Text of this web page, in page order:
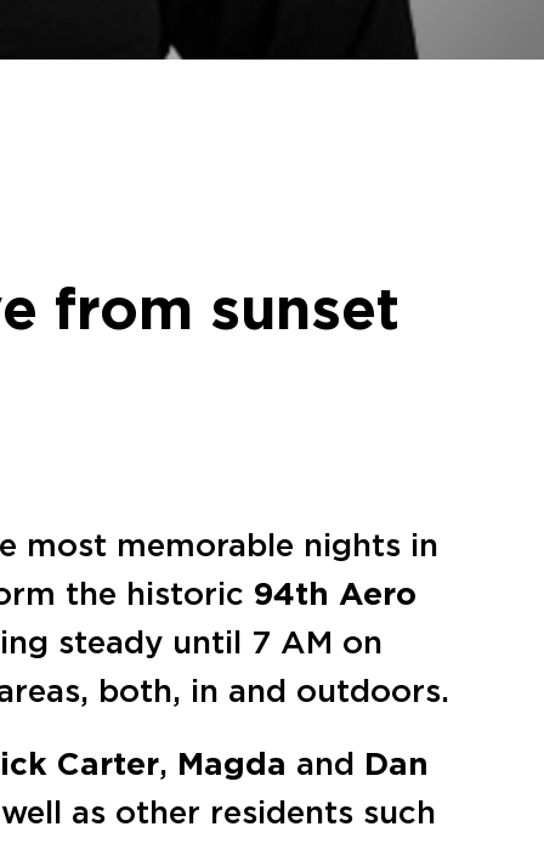
from sunset
most memorable nights in
the historic 94th Aero
steady until 7 AM on
both, in and outdoors.
Carter, Magda and Dan
as other residents such